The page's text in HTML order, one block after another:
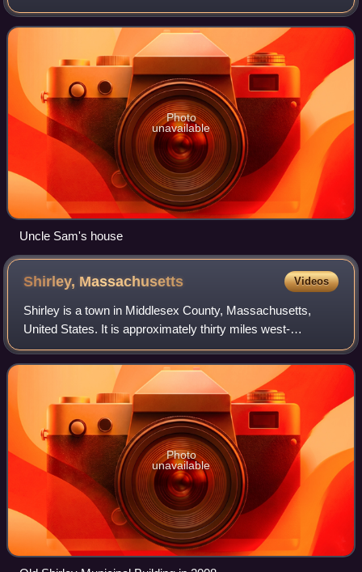
census. Mason, together with Wilton, is home to Russell-
Abbott State Forest.
Photo
unavailable
Uncle Sam's house
Shirley, Massachusetts Videos
Shirley is a town in Middlesex County, Massachusetts,
United States. It is approximately thirty miles west-
northwest of Boston. The population was 7,431 at the 2020
census. It contains census-designat
Photo
unavailable